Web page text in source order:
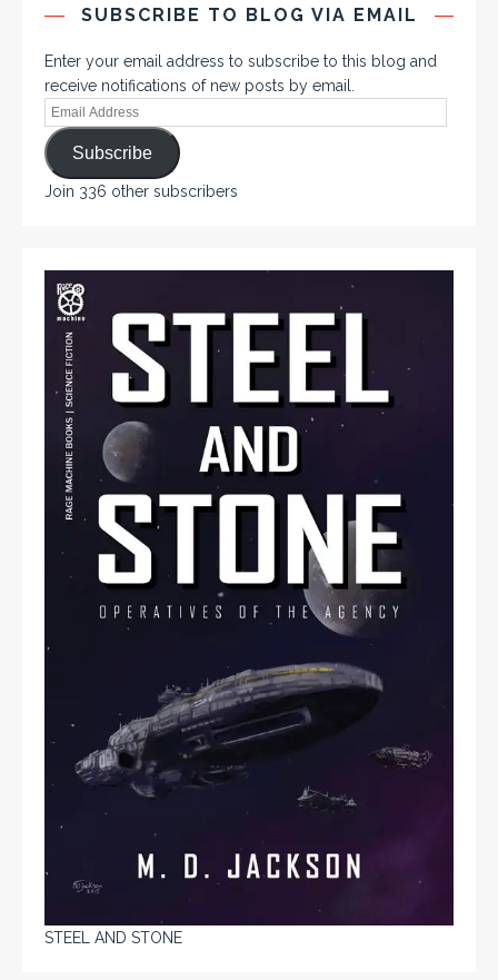
SUBSCRIBE TO BLOG VIA EMAIL
Enter your email address to subscribe to this blog and
receive notifications of new posts by email.
Subscribe
Join 336 other subscribers
STEEL AND STONE